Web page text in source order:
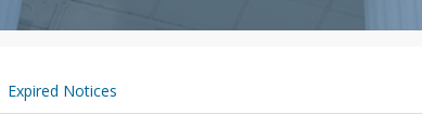
Expired Notices